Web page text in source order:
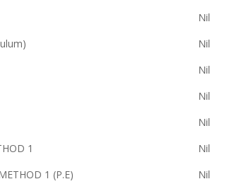
Nil
Nil
Nil
Nil
Nil
1 Nil
1 (P.E) Nil